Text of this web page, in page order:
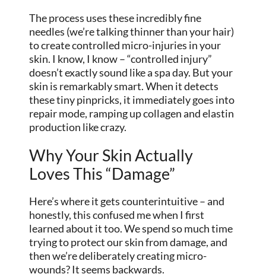
The process uses these incredibly fine
needles (we’re talking thinner than your hair)
to create controlled micro-injuries in your
skin. I know, I know – “controlled injury”
doesn’t exactly sound like a spa day. But your
skin is remarkably smart. When it detects
these tiny pinpricks, it immediately goes into
repair mode, ramping up collagen and elastin
production like crazy.
Why Your Skin Actually
Loves This “Damage”
Here’s where it gets counterintuitive – and
honestly, this confused me when I first
learned about it too. We spend so much time
trying to protect our skin from damage, and
then we’re deliberately creating micro-
wounds? It seems backwards.